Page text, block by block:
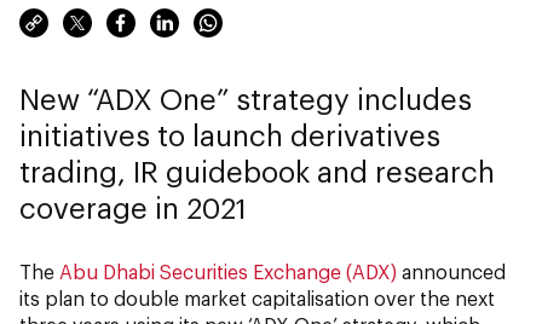
New “ADX One” strategy includes
initiatives to launch derivatives
trading, IR guidebook and research
coverage in 2021
The Abu Dhabi Securities Exchange (ADX) announced
its plan to double market capitalisation over the next